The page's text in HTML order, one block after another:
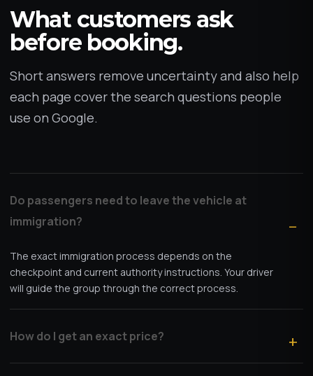
What customers ask
before booking.
Short answers remove uncertainty and also help
each page cover the search questions people
use on Google.
Do passengers need to leave the vehicle at
immigration?
The exact immigration process depends on the
checkpoint and current authority instructions. Your driver
will guide the group through the correct process.
How do I get an exact price?